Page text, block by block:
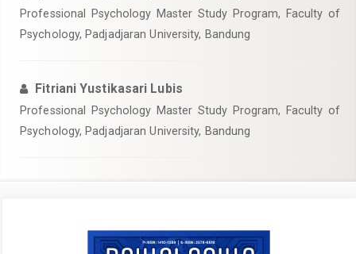
Professional Psychology Master Study Program, Faculty of
Psychology, Padjadjaran University, Bandung
Fitriani Yustikasari Lubis
Professional Psychology Master Study Program, Faculty of
Psychology, Padjadjaran University, Bandung